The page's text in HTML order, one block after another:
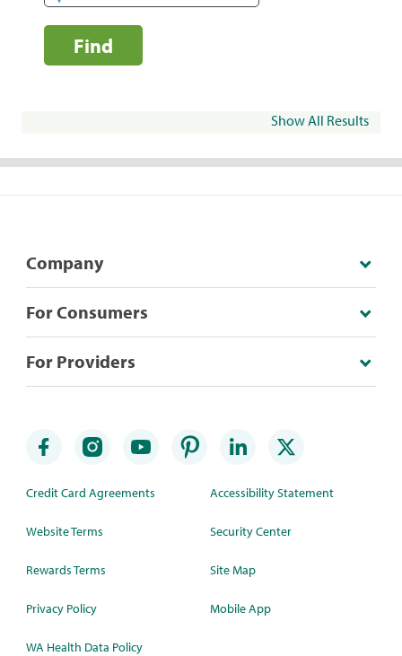
Find
Show All Results
Company
For Consumers
For Providers
Credit Card Agreements
Website Terms
Rewards Terms
Privacy Policy
WA Health Data Policy
Accessibility Statement
Security Center
Site Map
Mobile App